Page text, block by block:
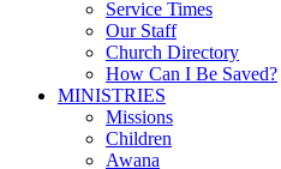
Service Times
Our Staff
Church Directory
How Can I Be Saved?
MINISTRIES
Missions
Children
Awana